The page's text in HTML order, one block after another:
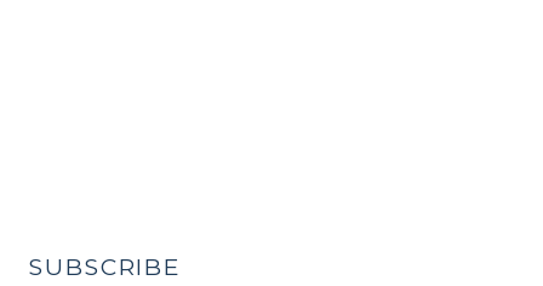
SUBSCRIBE